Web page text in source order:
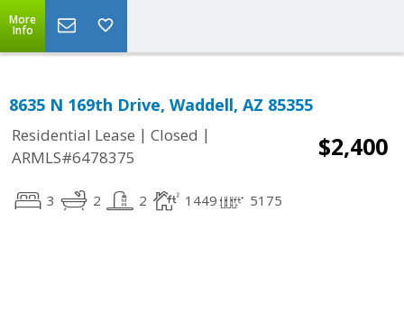
More
Info
8635 N 169th Drive, Waddell, AZ 85355
Residential Lease | Closed |
ARMLS#6478375
$2,400
3 2 2 1449 5175